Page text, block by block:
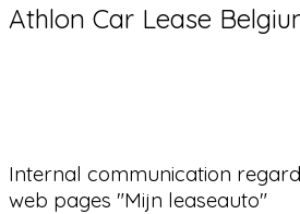
Athlon Car Lease
Internal communication
web pages "Mijn leaseauto"